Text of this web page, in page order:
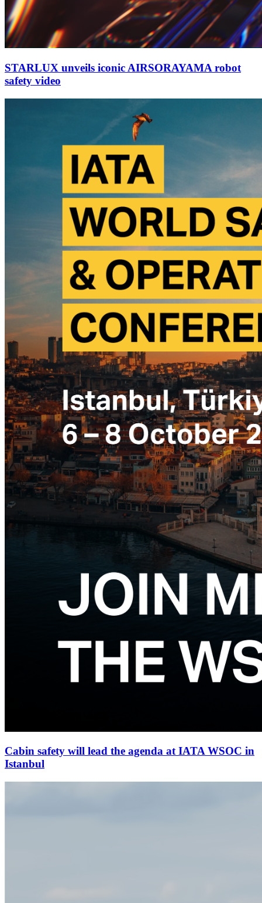
STARLUX unveils iconic AIRSORAYAMA robot
safety video
Cabin safety will lead the agenda at IATA WSOC in
Istanbul